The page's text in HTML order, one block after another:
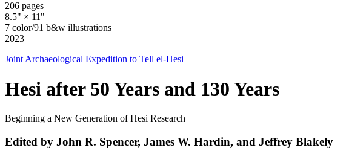
206 pages
8.5" × 11"
7 color/91 b&w illustrations
2023
Joint Archaeological Expedition to Tell el-Hesi
Hesi after 50 Years and 130 Years
Beginning a New Generation of Hesi Research
Edited by John R. Spencer, James W. Hardin, and Jeffrey Blakely